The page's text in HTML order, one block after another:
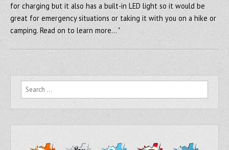
for charging but it also has a built-in LED light so it would be
great for emergency situations or taking it with you on a hike or
camping. Read on to learn more… "
Search for: